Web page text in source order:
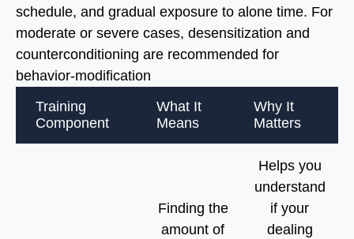
schedule, and gradual exposure to alone time. For
moderate or severe cases, desensitization and
counterconditioning are recommended for
behavior-modification
Training
Component
What It
Means
Why It
Matters
Finding the
amount of
Helps you
understand
if your
dealing